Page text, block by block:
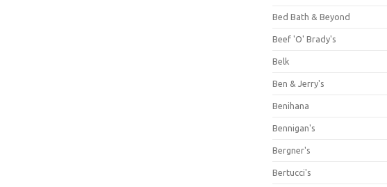
Bed Bath & Beyond
Beef 'O' Brady's
Belk
Ben & Jerry's
Benihana
Bennigan's
Bergner's
Bertucci's